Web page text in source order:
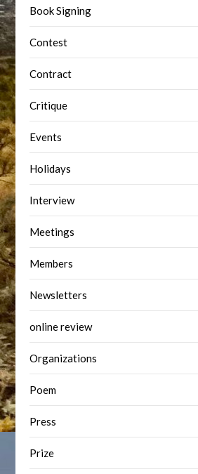
Book Signing
Contest
Contract
Critique
Events
Holidays
Interview
Meetings
Members
Newsletters
online review
Organizations
Poem
Press
Prize